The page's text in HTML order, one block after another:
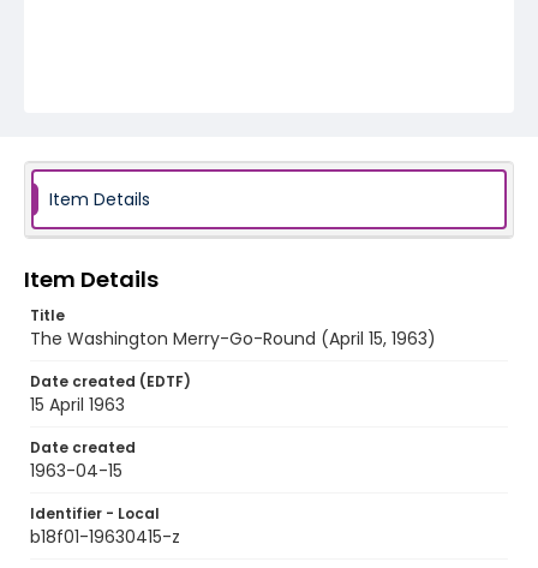
Item Details
Item Details
Title
The Washington Merry-Go-Round (April 15, 1963)
Date created (EDTF)
15 April 1963
Date created
1963-04-15
Identifier - Local
b18f01-19630415-z